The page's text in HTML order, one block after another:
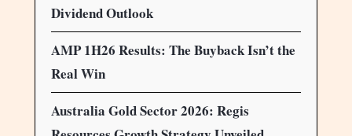
Dividend Outlook
AMP 1H26 Results: The Buyback Isn’t the
Real Win
Australia Gold Sector 2026: Regis